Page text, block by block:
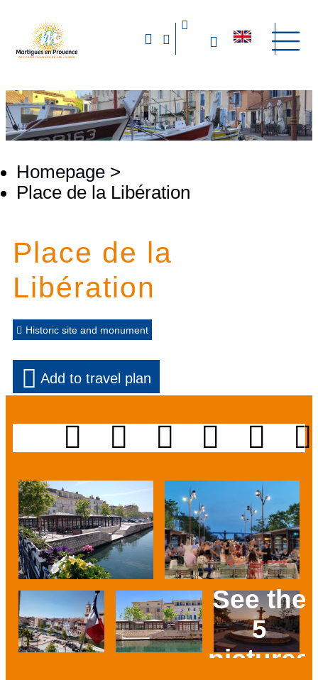
Homepage >
Place de la Libération
Place de la
Libération
Historic site and monument
Add to travel plan
See the
5
pictures